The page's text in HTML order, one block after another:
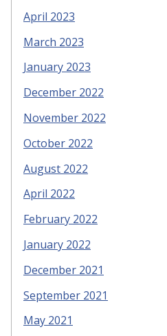
April 2023
March 2023
January 2023
December 2022
November 2022
October 2022
August 2022
April 2022
February 2022
January 2022
December 2021
September 2021
May 2021